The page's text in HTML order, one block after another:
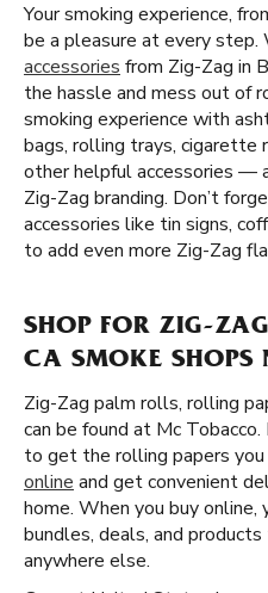
Your smoking experience,
be a pleasure at every step.
accessories from Zig-Zag in
the hassle and mess out of
smoking experience with
bags, rolling trays, cigarette
other helpful accessories —
Zig-Zag branding. Don’t
accessories like tin signs,
to add even more Zig-Zag
SHOP FOR ZIG-
CA SMOKE SHOPS
Zig-Zag palm rolls, rolling
can be found at Mc
to get the rolling papers you
online and get convenient
home. When you buy online,
bundles, deals, and
anywhere else.